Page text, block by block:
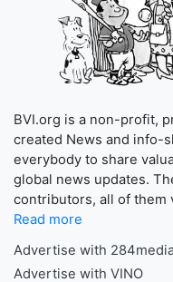
BVI.org is a non-profit,
created News and info-
everybody to share
global news updates.
contributors, all of them
Read more
Advertise with
Advertise with VINO